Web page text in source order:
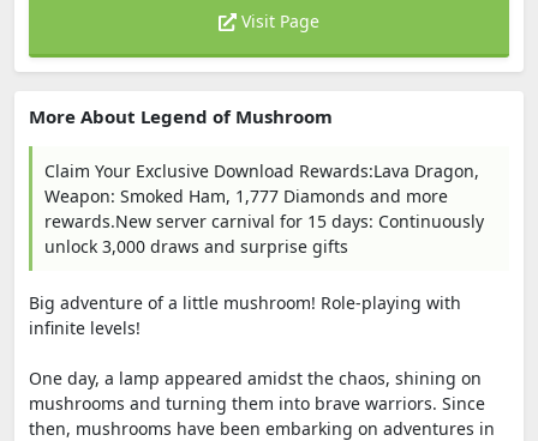
Visit Page
More About Legend of Mushroom
Claim Your Exclusive Download Rewards:Lava Dragon,
Weapon: Smoked Ham, 1,777 Diamonds and more
rewards.New server carnival for 15 days: Continuously
unlock 3,000 draws and surprise gifts
Big adventure of a little mushroom! Role-playing with
infinite levels!
One day, a lamp appeared amidst the chaos, shining on
mushrooms and turning them into brave warriors. Since
then, mushrooms have been embarking on adventures in